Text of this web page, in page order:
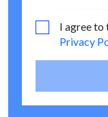
I agree to
Privacy